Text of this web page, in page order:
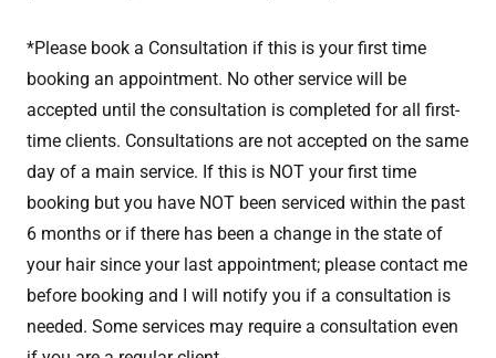
*Please book a Consultation if this is your first time
booking an appointment. No other service will be
accepted until the consultation is completed for all first-
time clients. Consultations are not accepted on the same
day of a main service. If this is NOT your first time
booking but you have NOT been serviced within the past
6 months or if there has been a change in the state of
your hair since your last appointment; please contact me
before booking and I will notify you if a consultation is
needed. Some services may require a consultation even